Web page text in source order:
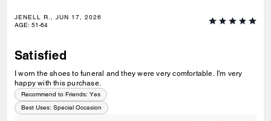
JENELL R., JUN 17, 2026
AGE: 51-64
Satisfied
I worn the shoes to funeral and they were very comfortable. I'm very
happy with this purchase.
Recommend to Friends: Yes
Best Uses: Special Occasion